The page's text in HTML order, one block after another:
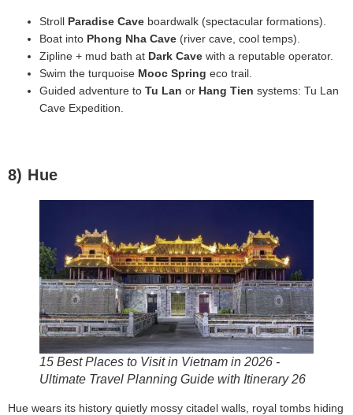
Stroll Paradise Cave boardwalk (spectacular formations).
Boat into Phong Nha Cave (river cave, cool temps).
Zipline + mud bath at Dark Cave with a reputable operator.
Swim the turquoise Mooc Spring eco trail.
Guided adventure to Tu Lan or Hang Tien systems: Tu Lan
Cave Expedition.
8) Hue
15 Best Places to Visit in Vietnam in 2026 -
Ultimate Travel Planning Guide with Itinerary 26
Hue wears its history quietly mossy citadel walls, royal tombs hiding